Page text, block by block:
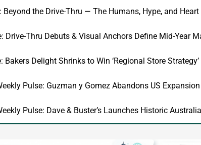
Beyond the Drive-Thru — The Humans, Hype, and
Drive-Thru Debuts & Visual Anchors Define Mid-Year
Bakers Delight Shrinks to Win ‘Regional Store
Pulse: Guzman y Gomez Abandons US
Pulse: Dave & Buster’s Launches Historic